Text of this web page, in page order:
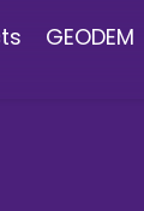
GEODEM